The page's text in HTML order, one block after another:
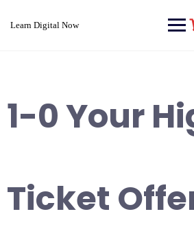
Learn Digital Now
1-0 Your
Ticket